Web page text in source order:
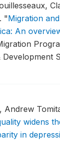
"Migration and
An
Andrew
widens
in